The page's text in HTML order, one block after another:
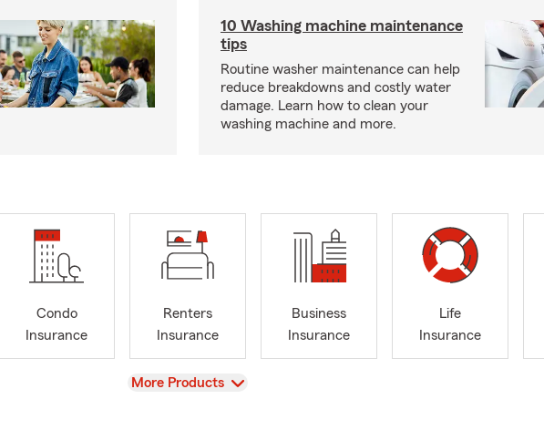
10 Washing machine maintenance
tips
Routine washer maintenance can help
reduce breakdowns and costly water
damage. Learn how to clean your
washing machine and more.
Condo
Insurance
Renters
Insurance
Business
Insurance
Life
Insurance
View
More Products